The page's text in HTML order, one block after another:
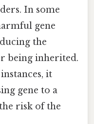
In some
gene
the
being inherited.
it
gene to a
risk of the